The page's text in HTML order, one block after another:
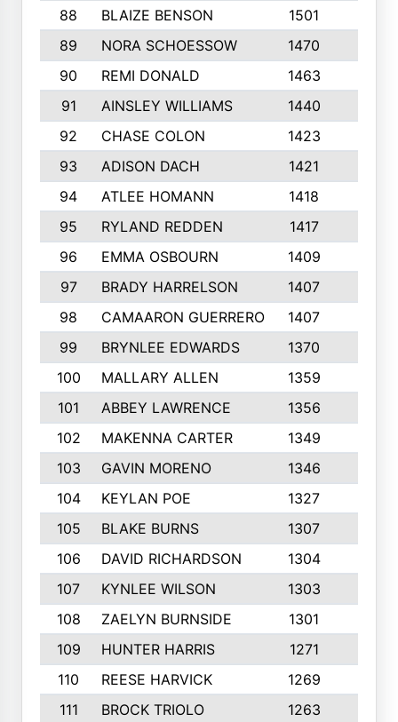
88 BLAIZE BENSON 1501
89
NORA SCHOESSOW 1470
90
REMI DONALD 1463
91
AINSLEY WILLIAMS 1440
92
CHASE COLON 1423
93
ADISON DACH 1421
94
ATLEE HOMANN 1418
95
RYLAND REDDEN 1417
96
EMMA OSBOURN 1409
97
BRADY HARRELSON 1407
98
CAMAARON GUERRERO 1407
99
BRYNLEE EDWARDS 1370
100
MALLARY ALLEN 1359
101
ABBEY LAWRENCE 1356
102
MAKENNA CARTER 1349
103
GAVIN MORENO 1346
104
KEYLAN POE 1327
105
BLAKE BURNS 1307
106
DAVID RICHARDSON 1304
107
KYNLEE WILSON 1303
108
ZAELYN BURNSIDE 1301
109
HUNTER HARRIS 1271
110
REESE HARVICK 1269
111
BROCK TRIOLO 1263